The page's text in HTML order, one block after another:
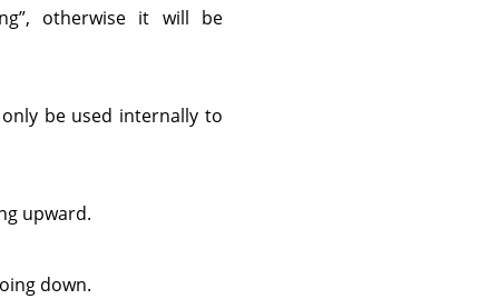
”, otherwise it will be
be used internally to
upward.
down.